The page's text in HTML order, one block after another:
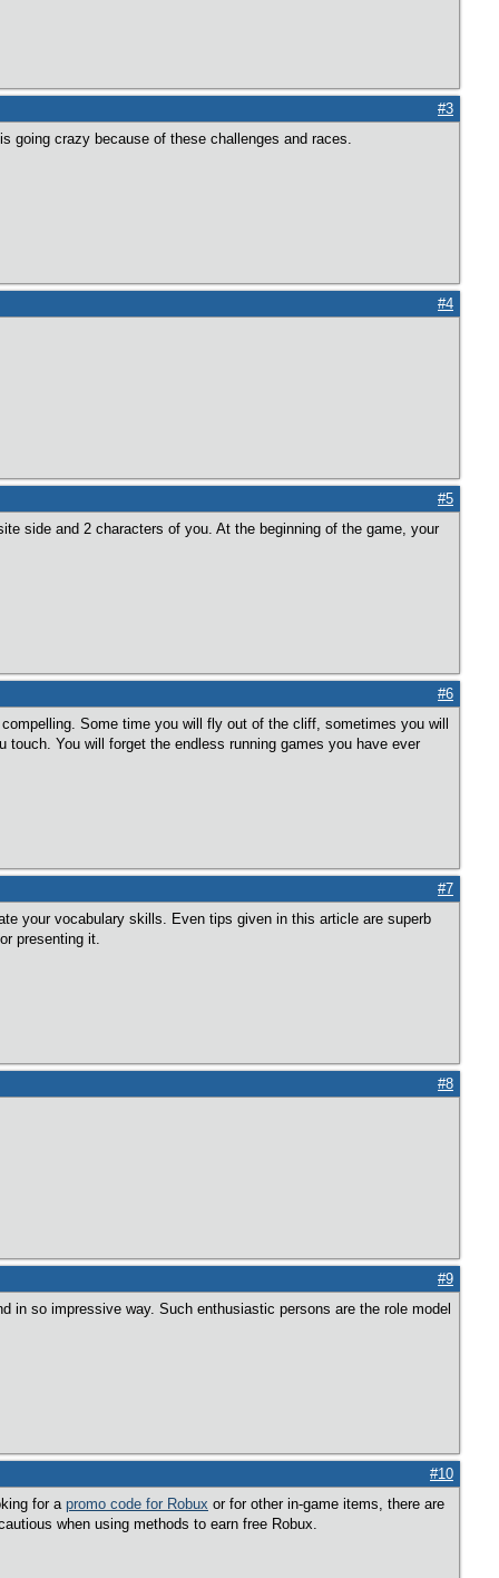
#3
going crazy because of these challenges and races.
#4
#5
side and 2 characters of you. At the beginning of the game, your
#6
Some time you will fly out of the cliff, sometimes you will
You will forget the endless running games you have ever
#7
your vocabulary skills. Even tips given in this article are superb
presenting it.
#8
#9
in so impressive way. Such enthusiastic persons are the role model
#10
for a promo code for Robux or for other in-game items, there are
when using methods to earn free Robux.